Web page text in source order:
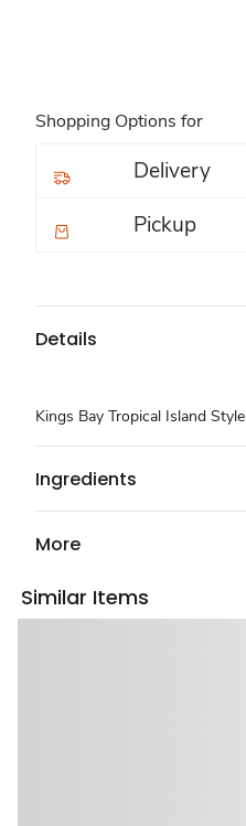
Shopping Options for
Delivery
Pickup
Details
Kings Bay Tropical Island
Ingredients
More
Similar Items